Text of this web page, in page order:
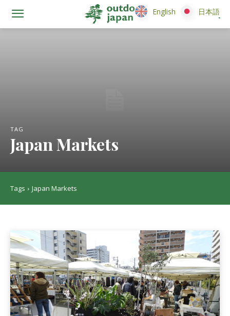
TAG
Japan Markets
Tags Japan Markets
English 日本語
English 日本語